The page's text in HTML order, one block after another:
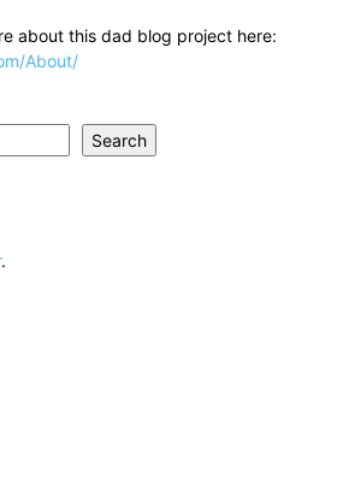
about this dad blog project here:
About/
Search
.